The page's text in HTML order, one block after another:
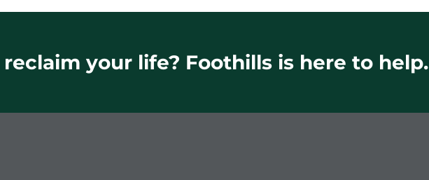
reclaim your life? Foothills is here to help.